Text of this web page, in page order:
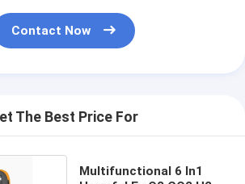
Contact Now
The Best Price For
Multifunctional 6 In1